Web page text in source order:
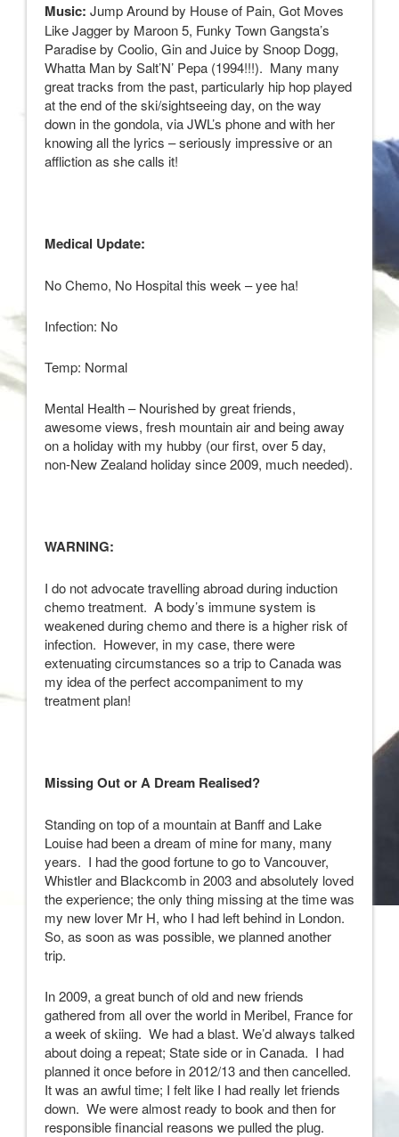
Music: Jump Around by House of Pain, Got Moves
Like Jagger by Maroon 5, Funky Town Gangsta’s
Paradise by Coolio, Gin and Juice by Snoop Dogg,
Whatta Man by Salt’N’ Pepa (1994!!!). Many many
great tracks from the past, particularly hip hop played
at the end of the ski/sightseeing day, on the way
down in the gondola, via JWL’s phone and with her
knowing all the lyrics – seriously impressive or an
affliction as she calls it!
Medical Update:
No Chemo, No Hospital this week – yee ha!
Infection: No
Temp: Normal
Mental Health – Nourished by great friends,
awesome views, fresh mountain air and being away
on a holiday with my hubby (our first, over 5 day,
non-New Zealand holiday since 2009, much needed).
WARNING:
I do not advocate travelling abroad during induction
chemo treatment. A body’s immune system is
weakened during chemo and there is a higher risk of
infection. However, in my case, there were
extenuating circumstances so a trip to Canada was
my idea of the perfect accompaniment to my
treatment plan!
Missing Out or A Dream Realised?
Standing on top of a mountain at Banff and Lake
Louise had been a dream of mine for many, many
years. I had the good fortune to go to Vancouver,
Whistler and Blackcomb in 2003 and absolutely loved
the experience; the only thing missing at the time was
my new lover Mr H, who I had left behind in London.
So, as soon as was possible, we planned another
trip.
In 2009, a great bunch of old and new friends
gathered from all over the world in Meribel, France for
a week of skiing. We had a blast. We’d always talked
about doing a repeat; State side or in Canada. I had
planned it once before in 2012/13 and then cancelled.
It was an awful time; I felt like I had really let friends
down. We were almost ready to book and then for
responsible financial reasons we pulled the plug.